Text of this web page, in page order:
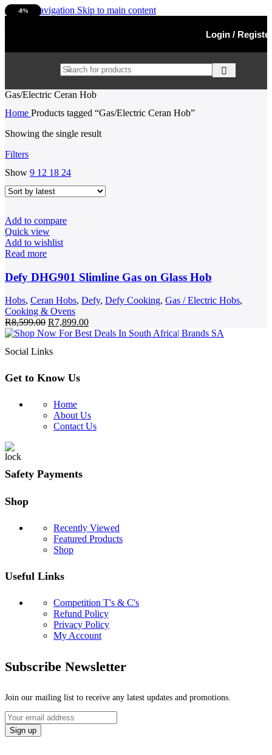
Skip to navigation Skip to main content
Login /
Gas/Electric Ceran Hob
Home Products tagged “Gas/Electric Ceran Hob”
Showing the single result
Filters
Show 9 12 18 24
-8%
Add to compare
Quick view
Add to wishlist
Read more
Defy DHG901 Slimline Gas on Glass Hob
Hobs, Ceran Hobs, Defy, Defy Cooking, Gas / Electric Hobs,
Cooking & Ovens
R8,599.00 Original
price
R8,599.00.
R7,899.00Current
price
Social Links
Get to Know Us
Home
About Us
Contact Us
Safety Payments
Shop
Recently Viewed
Featured Products
Shop
Useful Links
Competition T's & C's
Refund Policy
Privacy Policy
My Account
Subscribe Newsletter
Join our mailing list to receive any latest updates and promotions.